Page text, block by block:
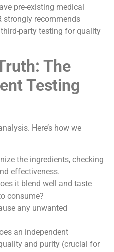
pre-existing medical
strongly recommends
party testing for quality
The
Testing
Here’s how we
the ingredients, checking
effectiveness.
it blend well and taste
consume?
any unwanted
an independent
and purity (crucial for